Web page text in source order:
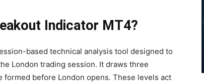
Indicator MT4?
based technical analysis tool designed to
London trading session. It draws three
before London opens. These levels act